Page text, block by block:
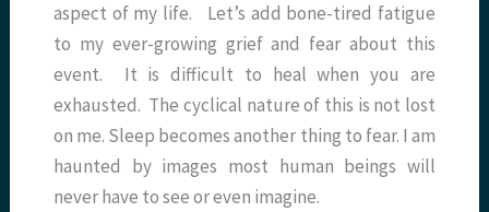
aspect of my life. Let’s add bone-tired fatigue
to my ever-growing grief and fear about this
event. It is difficult to heal when you are
exhausted. The cyclical nature of this is not lost
on me. Sleep becomes another thing to fear. I am
haunted by images most human beings will
never have to see or even imagine.